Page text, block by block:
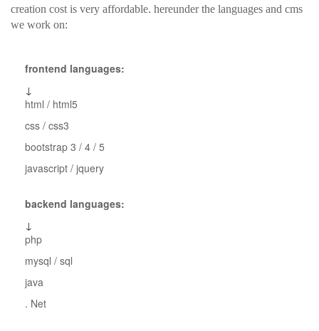
creation cost is very affordable. hereunder the languages and cms
we work on:
frontend languages:
↓
html / html5
css / css3
bootstrap 3 / 4 / 5
javascript / jquery
backend languages:
↓
php
mysql / sql
java
. Net